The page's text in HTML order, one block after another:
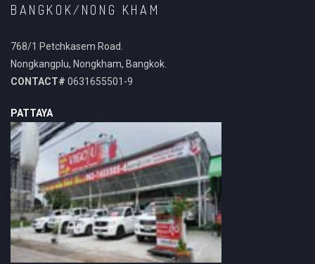
BANGKOK/NONG KHAM
768/1 Petchkasem Road.
Nongkangplu, Nongkham, Bangkok.
CONTACT# 0631655501-9
PATTAYA